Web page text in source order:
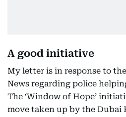
A good initiative
My letter is in response to
News regarding police
The ‘Window of Hope’
move taken up by the Dubai